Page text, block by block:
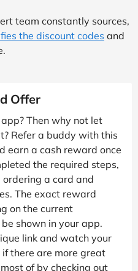
team constantly sources,
the discount codes and
Offer
Then why not let
Refer a buddy with this
earn a cash reward once
the required steps,
a card and
The exact reward
on the current
shown in your app.
link and watch your
there are more great
of by checking out